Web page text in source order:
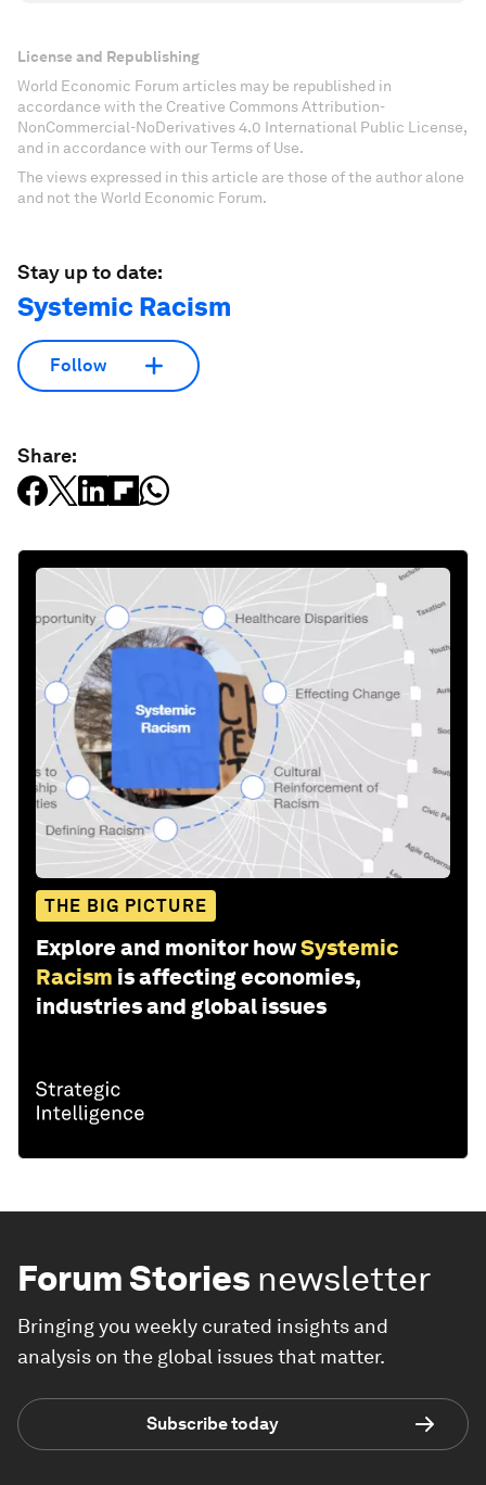
License and Republishing
World Economic Forum articles may be republished in
accordance with the Creative Commons Attribution-
NonCommercial-NoDerivatives 4.0 International Public License,
and in accordance with our Terms of Use.
The views expressed in this article are those of the author alone
and not the World Economic Forum.
Stay up to date:
Systemic Racism
Follow
Share:
THE BIG PICTURE
Explore and monitor howSystemic
Racism is affecting economies,
industries and global issues
Forum Stories newsletter
Bringing you weekly curated insights and
analysis on the global issues that matter.
Subscribe today